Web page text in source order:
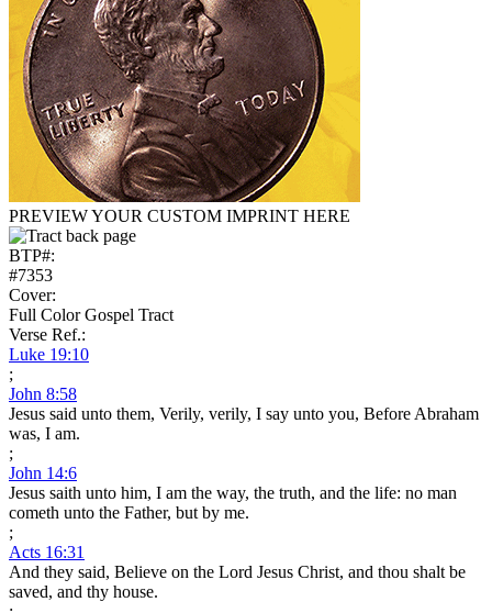
PREVIEW YOUR CUSTOM IMPRINT HERE
BTP#:
#7353
Cover:
Full Color Gospel Tract
Verse Ref.:
Luke 19:10
;
John 8:58
Jesus said unto them, Verily, verily, I say unto you, Before Abraham
was, I am.
;
John 14:6
Jesus saith unto him, I am the way, the truth, and the life: no man
cometh unto the Father, but by me.
;
Acts 16:31
And they said, Believe on the Lord Jesus Christ, and thou shalt be
saved, and thy house.